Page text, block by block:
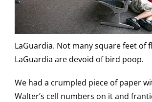
LaGuardia. Not many square feet of
LaGuardia are devoid of bird poop.
We had a crumpled piece of paper
Walter’s cell numbers on it and